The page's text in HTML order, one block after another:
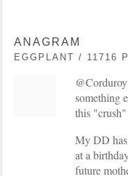
ANAGRAM
EGGPLANT / 11716
something
this
My DD has
at a
future